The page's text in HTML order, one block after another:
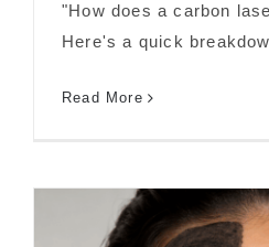
How Does Carbon
"How does a carbon
Here's a quick
Read More